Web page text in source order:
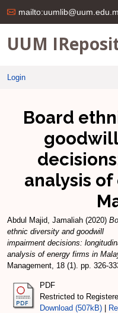
UUM
Login
Board
analysis
Abdul Majid, Jamaliah (2020)
ethnic diversity and goodwill
impairment decisions:
analysis of energy firms in
Management, 18 (1). pp. 326-
PDF
Restricted to
Download (507kB)